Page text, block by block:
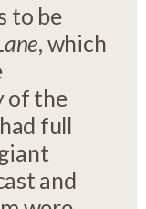
to be
, which
of the
full
and